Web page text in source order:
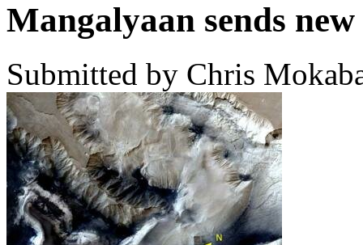
Mangalyaan sends
Submitted by Chris